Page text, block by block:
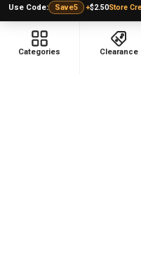
POPULAR BRANDS
Use Code:
Save5 +$2.50Store
Categories Clearance